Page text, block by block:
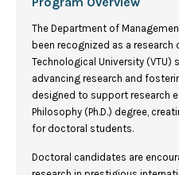
The Department of
been recognized as a research
Technological University
advancing research and
designed to support research
Philosophy (Ph.D.) degree,
for doctoral students.
Doctoral candidates are